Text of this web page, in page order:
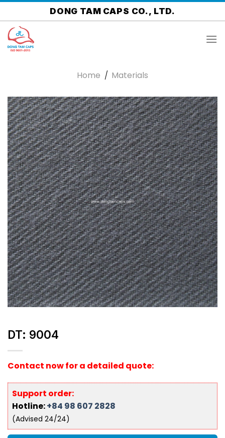
Skip
to
content
DONG TAM CAPS CO., LTD.
Home / Materials
DT: 9004
Contact now for a detailed quote:
Support order:
Hotline:+84 98 607 2828
(Advised 24/24)